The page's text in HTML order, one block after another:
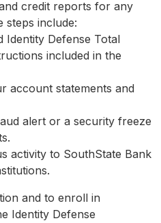
credit reports for any
steps include:
Identity Defense Total
included in the
account statements and
alert or a security freeze
activity to SouthState Bank
and to enroll in
Identity Defense